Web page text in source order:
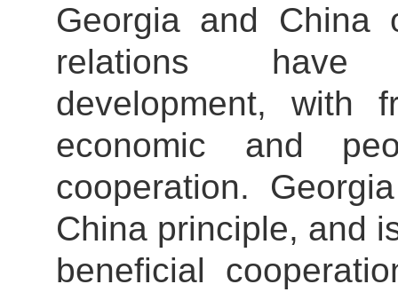
Georgia and China
relations have
development, with
economic and
cooperation.
China principle, and
beneficial